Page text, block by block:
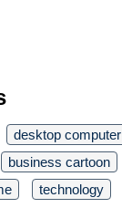
desktop computer
business cartoon
technology